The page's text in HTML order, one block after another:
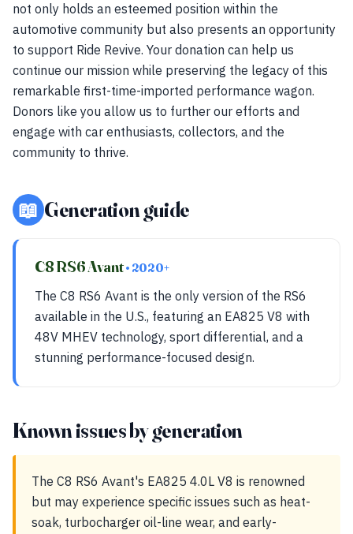
not only holds an esteemed position within the
automotive community but also presents an opportunity
to support Ride Revive. Your donation can help us
continue our mission while preserving the legacy of this
remarkable first-time-imported performance wagon.
Donors like you allow us to further our efforts and
engage with car enthusiasts, collectors, and the
community to thrive.
📖 Generation guide
C8 RS6 Avant• 2020+
The C8 RS6 Avant is the only version of the RS6
available in the U.S., featuring an EA825 V8 with
48V MHEV technology, sport differential, and a
stunning performance-focused design.
Known issues by generation
The C8 RS6 Avant's EA825 4.0L V8 is renowned
but may experience specific issues such as heat-
soak, turbocharger oil-line wear, and early-